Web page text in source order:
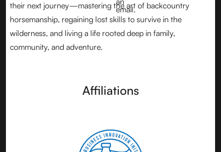
their next journey—mastering the art of backcountry
horsemanship, regaining lost skills to survive in the
wilderness, and living a life rooted deep in family,
community, and adventure.
Affiliations